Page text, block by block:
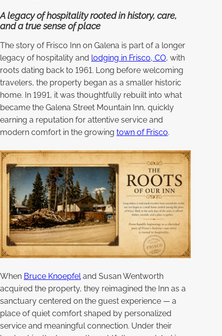
A legacy of hospitality rooted in history, care,
and a true sense of place
The story of Frisco Inn on Galena is part of a longer
legacy of hospitality and lodging in Frisco, CO, with
roots dating back to 1961. Long before welcoming
travelers, the property began as a smaller historic
home. In 1991, it was thoughtfully rebuilt into what
became the Galena Street Mountain Inn, quickly
earning a reputation for attentive service and
modern comfort in the growing town of Frisco.
When Bruce Knoepfeland Susan Wentworth
acquired the property, they reimagined the Inn as a
sanctuary centered on the guest experience — a
place of quiet comfort shaped by personalized
service and meaningful connection. Under their